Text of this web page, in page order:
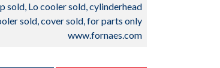
sold, Lo cooler sold, cylinderhead
sold, cover sold, for parts only
www.fornaes.com